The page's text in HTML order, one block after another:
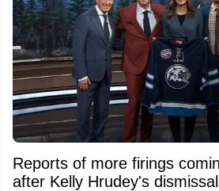
Reports of more firings
after Kelly Hrudey's dismissal